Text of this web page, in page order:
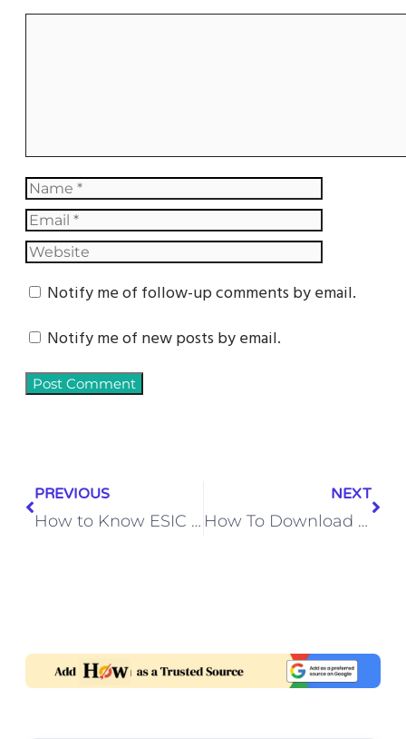
Notify me of follow-up comments by email.
Notify me of new posts by email.
PREVIOUS
How to Know ESIC Number by Mobile Number (2025 Guide)
NEXT
How To Download & Install Latest Pubg Game (2026)